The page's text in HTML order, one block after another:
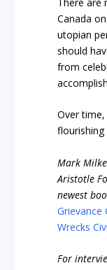
Canada
utopian
should
from
Over
Mark Milke
Aristotle
newest
Grievance
Wrecks
For